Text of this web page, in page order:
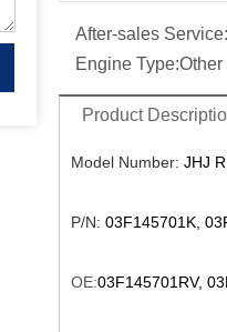
After-sales Service:
Engine Type:Other
Product
Model Number: JHJ
P/N: 03F145701K,
OE:03F145701RV,